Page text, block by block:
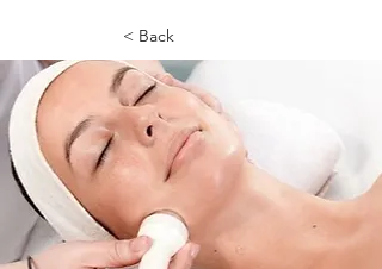
< Back